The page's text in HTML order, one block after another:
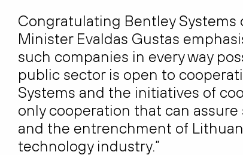
Congratulating Bentley
Minister Evaldas Gustas
such companies in every way
public sector is open to
Systems and the initiatives of
only cooperation that can
and the entrenchment of
technology industry.”